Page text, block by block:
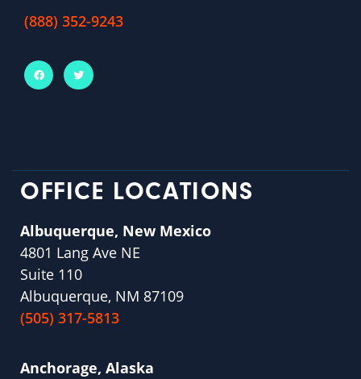
(888) 352-9243
OFFICE LOCATIONS
Albuquerque, New Mexico
4801 Lang Ave NE
Suite 110
Albuquerque, NM 87109
(505) 317-5813
Anchorage, Alaska